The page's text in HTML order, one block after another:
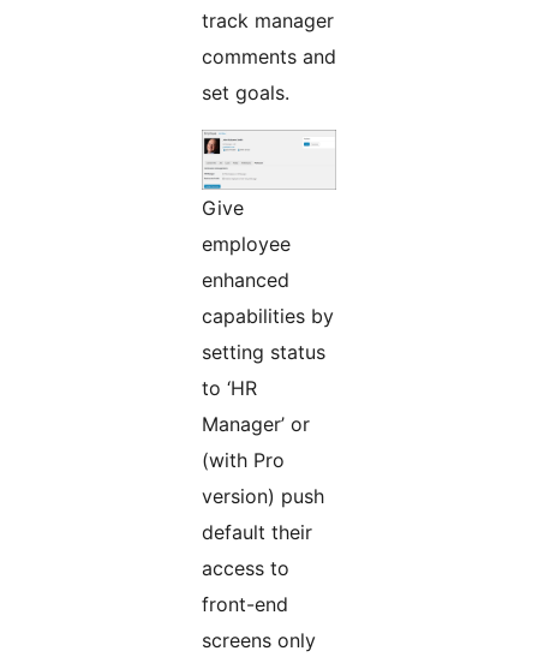
track manager
comments and
set goals.
Give
employee
enhanced
capabilities by
setting status
to ‘HR
Manager’ or
(with Pro
version) push
default their
access to
front-end
screens only